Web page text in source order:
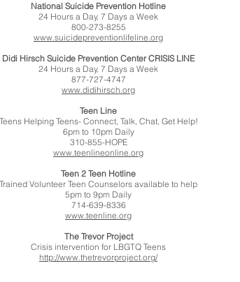
National Suicide Prevention Hotline
24 Hours a Day, 7 Days a Week
800-273-8255
www.suicidepreventionlifeline.org
Didi Hirsch Suicide Prevention Center CRISIS LINE
24 Hours a Day, 7 Days a Week
877-727-4747
www.didihirsch.org
Teen Line
Teens Helping Teens- Connect, Talk, Chat, Get Help!
6pm to 10pm Daily
310-855-HOPE
www.teenlineonline.org
Teen 2 Teen Hotline
Trained Volunteer Teen Counselors available to help
5pm to 9pm Daily
714-639-8336
www.teenline.org
The Trevor Project
Crisis intervention for LBGTQ Teens
http://www.thetrevorproject.org/